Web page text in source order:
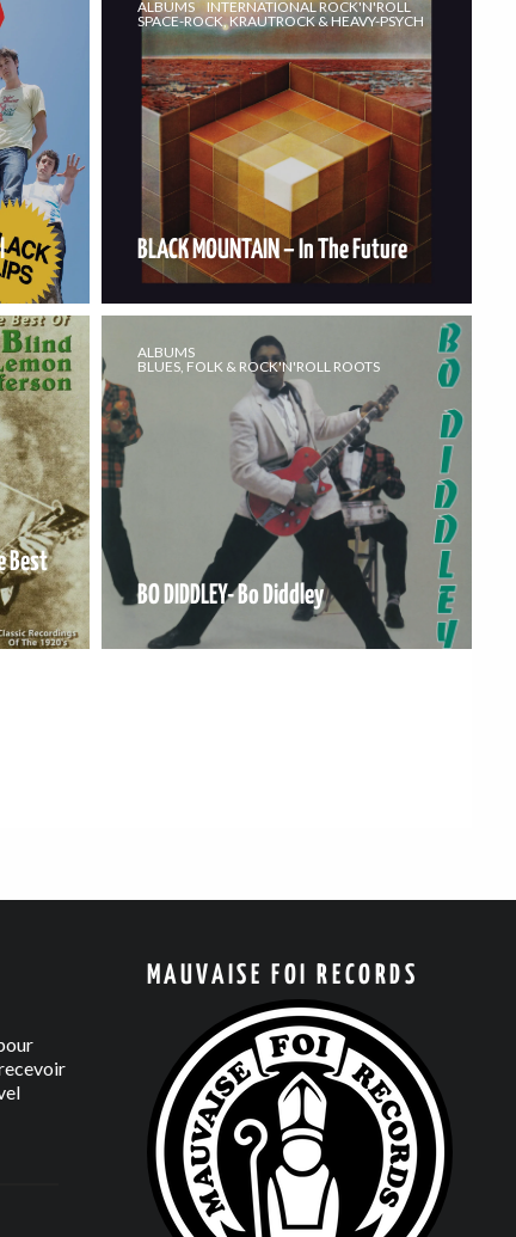
ALBUMS
INTERNATIONAL ROCK'N'ROLL
SPACE-ROCK, KRAUTROCK & HEAVY-PSYCH
BLACK MOUNTAIN – In The Future
Best
ALBUMS
BLUES, FOLK & ROCK'N'ROLL ROOTS
BO DIDDLEY- Bo Diddley
MAUVAISE FOI RECORDS